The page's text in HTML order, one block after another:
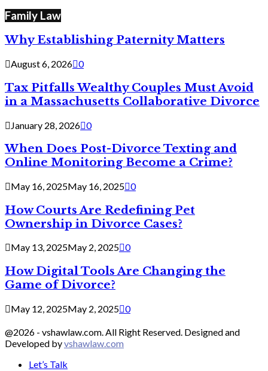
Family Law
Why Establishing Paternity Matters
August 6, 2026 0
Tax Pitfalls Wealthy Couples Must Avoid
in a Massachusetts Collaborative Divorce
January 28, 2026 0
When Does Post-Divorce Texting and
Online Monitoring Become a Crime?
May 16, 2025May 16, 2025 0
How Courts Are Redefining Pet
Ownership in Divorce Cases?
May 13, 2025May 2, 2025 0
How Digital Tools Are Changing the
Game of Divorce?
May 12, 2025May 2, 2025 0
@2026 - vshawlaw.com. All Right Reserved. Designed and
Developed byvshawlaw.com
Let’s Talk